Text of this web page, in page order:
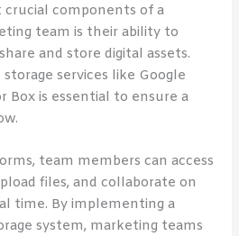
components of a
team is their ability to
and store digital assets.
services like Google
Box is essential to ensure a
team members can access
files, and collaborate on
time. By implementing a
system, marketing teams